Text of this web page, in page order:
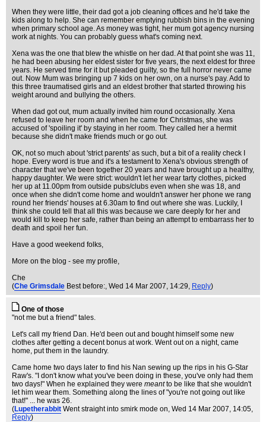
When they were little, their dad got a job cleaning offices and he'd take the
kids along to help. She can remember emptying rubbish bins in the evening
when primary school age. As money was tight, her mum got agency nursing
work at nights. You can probably guess what's coming next.
Xena was the one that blew the whistle on her dad. At that point she was 11,
he had been abusing her eldest sister for five years, the next eldest for three
years. He served time for it but pleaded guilty, so the full horror never came
out. Now Mum was bringing up 7 kids on her own, on a nurse's pay. Add to
this three traumatised girls and an eldest brother that started throwing his
weight around and bullying the others.
When dad got out, mum actually invited him round occasionally. Xena
refused to leave her room and when he came for Christmas, she was
accused of 'spoiling it' by staying in her room. They called her a hermit
because she didn't make friends much or go out.
OK, not so much about 'strict parents' as such, but a bit of a reality check I
hope. Every word is true and it's a testament to Xena's obvious strength of
character that we've been together 20 years and have brought up a healthy,
happy daughter. We were strict: wouldn't let her wear tarty clothes, picked
her up at 11.00pm from outside pubs/clubs even when she was 18, and
once when she didn't come home and wouldn't answer her phone we rang
round her friends' houses at 6.30am to find out where she was. Luckily, I
think she could tell that all this was because we care deeply for her and
would kill to keep her safe, rather than being an attempt to embarrass her to
death and spoil her fun.
Have a good weekend folks,
More on the blog - see my profile,
Che
(Che Grimsdale Best before:, Wed 14 Mar 2007, 14:29, Reply)
One of those
"not me but a friend" tales.
Let's call my friend Dan. He'd been out and bought himself some new
clothes after getting a decent bonus at work. Went out on a night, came
home, put them in the laundry.
Came home two days later to find his Nan sewing up the rips in his G-Star
Raw's. "I don't know what you've been doing in these, you've only had them
two days!" When he explained they were meantto be like that she wouldn't
let him wear them. Something along the lines of "you're not going out like
that!" ... he was 26.
(Lupetherabbit Went straight into smirk mode on, Wed 14 Mar 2007, 14:05,
Reply)